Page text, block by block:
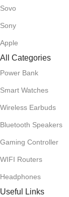
Sovo
Sony
Apple
All Categories
Power Bank
Smart Watches
Wireless Earbuds
Bluetooth Speakers
Gaming Controller
WIFI Routers
Headphones
Useful Links